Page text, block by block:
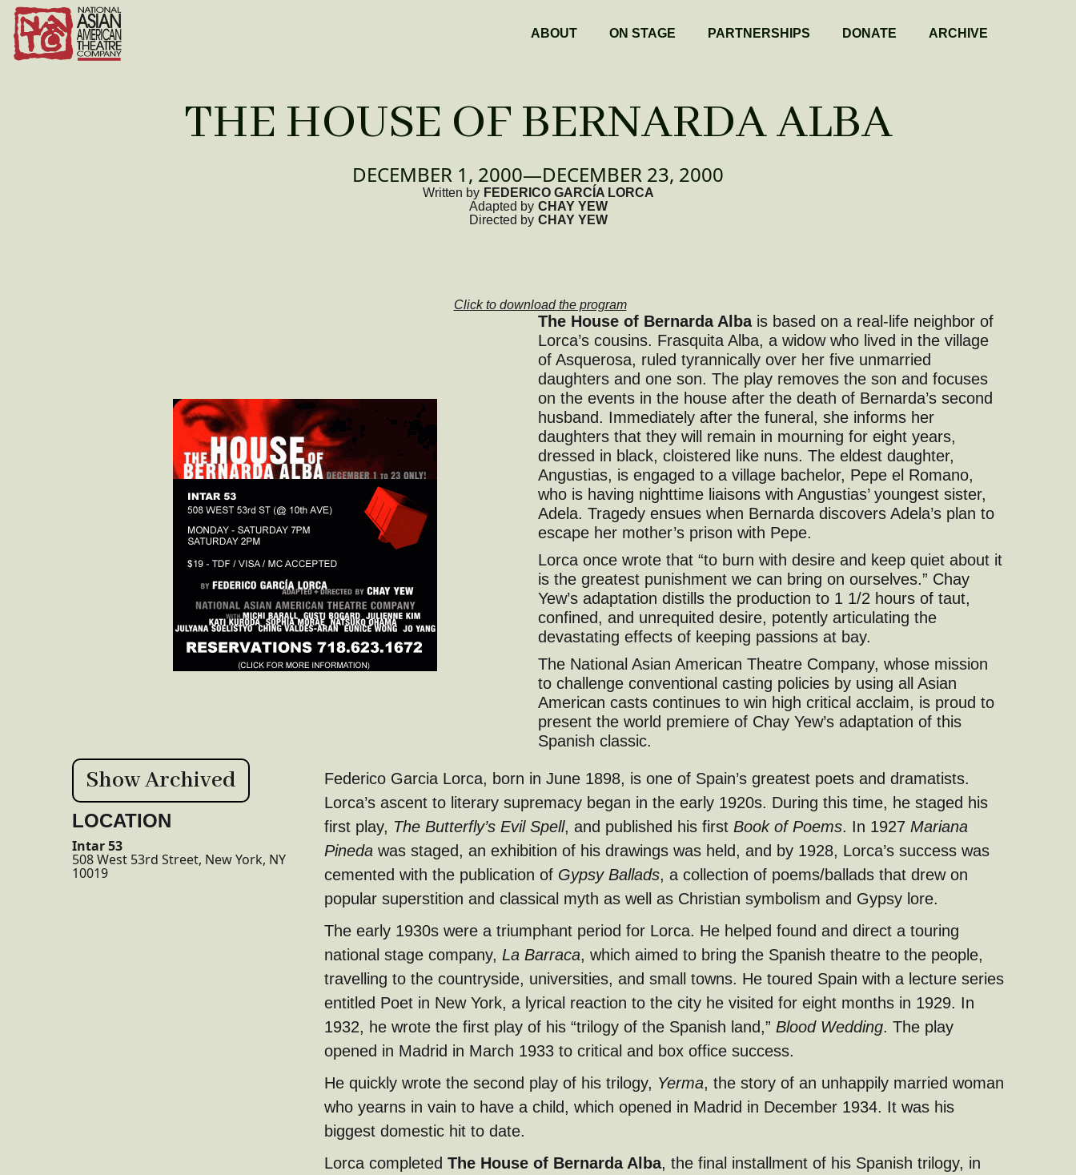
ABOUT ON STAGE PARTNERSHIPS DONATE ARCHIVE
THE HOUSE OF BERNARDA ALBA
DECEMBER 1, 2000—DECEMBER 23, 2000
Written by FEDERICO GARCÍA LORCA
Adapted by CHAY YEW
Directed by CHAY YEW
Click to download the program
The House of Bernarda Albais based on a real-life neighbor of
Lorca’s cousins. Frasquita Alba, a widow who lived in the village
of Asquerosa, ruled tyrannically over her five unmarried
daughters and one son. The play removes the son and focuses
on the events in the house after the death of Bernarda’s second
husband. Immediately after the funeral, she informs her
daughters that they will remain in mourning for eight years,
dressed in black, cloistered like nuns. The eldest daughter,
Angustias, is engaged to a village bachelor, Pepe el Romano,
who is having nighttime liaisons with Angustias’ youngest sister,
Adela. Tragedy ensues when Bernarda discovers Adela’s plan to
escape her mother’s prison with Pepe.
Lorca once wrote that “to burn with desire and keep quiet about it
is the greatest punishment we can bring on ourselves.” Chay
Yew’s adaptation distills the production to 1 1/2 hours of taut,
confined, and unrequited desire, potently articulating the
devastating effects of keeping passions at bay.
The National Asian American Theatre Company, whose mission
to challenge conventional casting policies by using all Asian
American casts continues to win high critical acclaim, is proud to
present the world premiere of Chay Yew’s adaptation of this
Spanish classic.
Show Archived
LOCATION
Intar 53
508 West 53rd Street, New York, NY
10019
Federico Garcia Lorca, born in June 1898, is one of Spain’s greatest poets and dramatists.
Lorca’s ascent to literary supremacy began in the early 1920s. During this time, he staged his
first play, The Butterfly’s Evil Spell, and published his first Book of Poems. In 1927 Mariana
Pinedawas staged, an exhibition of his drawings was held, and by 1928, Lorca’s success was
cemented with the publication of Gypsy Ballads, a collection of poems/ballads that drew on
popular superstition and classical myth as well as Christian symbolism and Gypsy lore.
The early 1930s were a triumphant period for Lorca. He helped found and direct a touring
national stage company, La Barraca, which aimed to bring the Spanish theatre to the people,
travelling to the countryside, universities, and small towns. He toured Spain with a lecture series
entitled Poet in New York, a lyrical reaction to the city he visited for eight months in 1929. In
1932, he wrote the first play of his “trilogy of the Spanish land,” Blood Wedding. The play
opened in Madrid in March 1933 to critical and box office success.
He quickly wrote the second play of his trilogy, Yerma, the story of an unhappily married woman
who yearns in vain to have a child, which opened in Madrid in December 1934. It was his
biggest domestic hit to date.
Lorca completed The House of Bernarda Alba, the final installment of his Spanish trilogy, in